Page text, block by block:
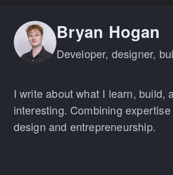
Bryan Hogan
Developer, designer,
I write about what I learn, build,
interesting. Combining
design and entrepreneurship.